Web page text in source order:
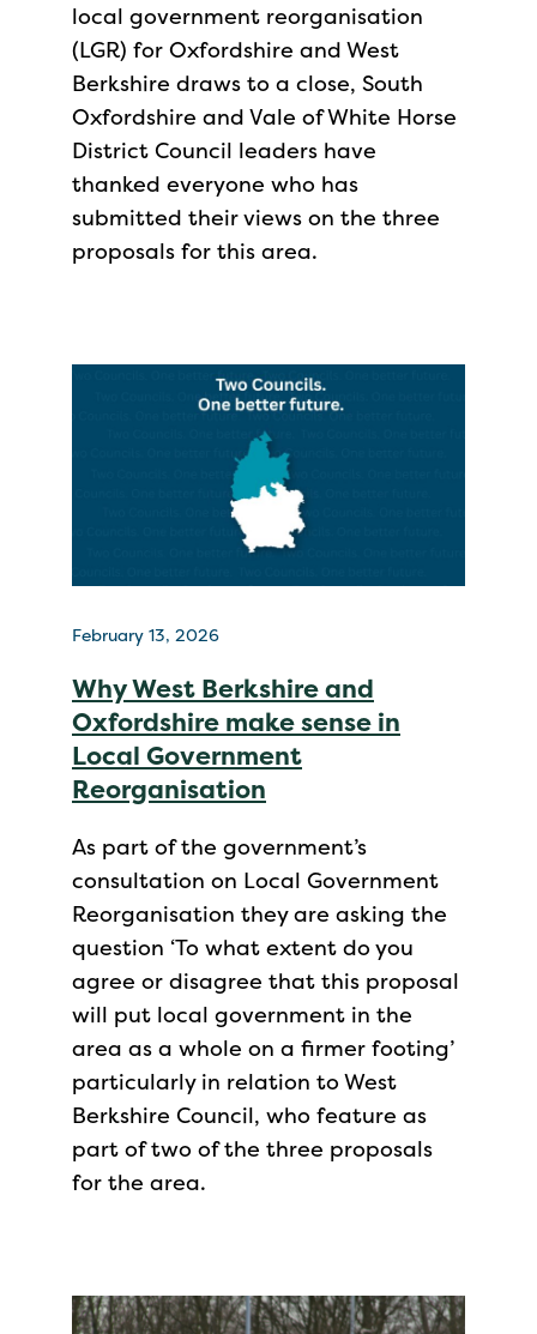
local government reorganisation
(LGR) for Oxfordshire and West
Berkshire draws to a close, South
Oxfordshire and Vale of White Horse
District Council leaders have
thanked everyone who has
submitted their views on the three
proposals for this area.
February 13, 2026
Why West Berkshire and
Oxfordshire make sense in
Local Government
Reorganisation
As part of the government’s
consultation on Local Government
Reorganisation they are asking the
question ‘To what extent do you
agree or disagree that this proposal
will put local government in the
area as a whole on a firmer footing’
particularly in relation to West
Berkshire Council, who feature as
part of two of the three proposals
for the area.